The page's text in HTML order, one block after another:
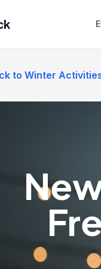
to Winter